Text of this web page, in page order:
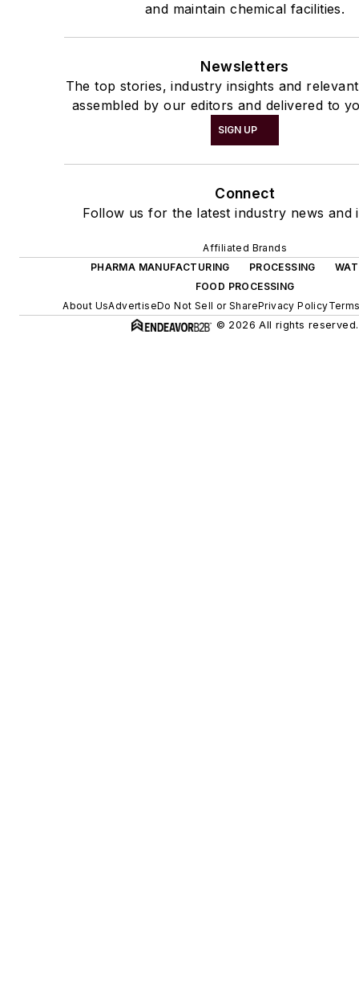
and maintain chemical facilities.
Newsletters
The top stories, industry insights and
assembled by our editors and delivered to
SIGN UP
Connect
Follow us for the latest industry news and
Affiliated Brands
PHARMA MANUFACTURING
PROCESSING
FOOD PROCESSING
About UsAdvertiseDo Not Sell or SharePrivacy Policy
© 2026 All rights reserved.